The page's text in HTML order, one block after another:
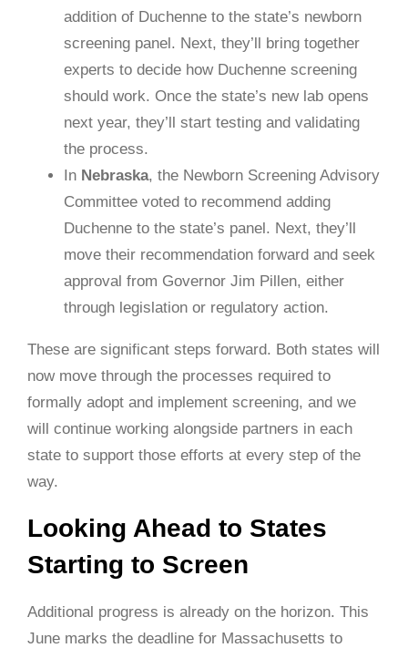
addition of Duchenne to the state’s newborn
screening panel. Next, they’ll bring together
experts to decide how Duchenne screening
should work. Once the state’s new lab opens
next year, they’ll start testing and validating
the process.
In Nebraska, the Newborn Screening Advisory
Committee voted to recommend adding
Duchenne to the state’s panel. Next, they’ll
move their recommendation forward and seek
approval from Governor Jim Pillen, either
through legislation or regulatory action.
These are significant steps forward. Both states will
now move through the processes required to
formally adopt and implement screening, and we
will continue working alongside partners in each
state to support those efforts at every step of the
way.
Looking Ahead to States
Starting to Screen
Additional progress is already on the horizon. This
June marks the deadline for Massachusetts to